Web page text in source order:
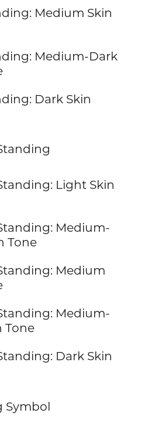
Medium Skin
Medium-Dark
Dark Skin
Light Skin
Medium-
Tone
Medium
Medium-
Tone
Dark Skin
Symbol